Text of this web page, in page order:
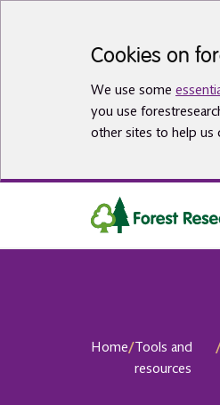
Cookies on
We use some
you use
other sites to help us
Home/Tools and
resources